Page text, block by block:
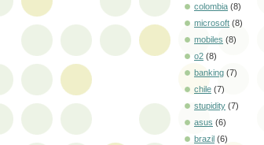
colombia (8)
microsoft (8)
mobiles (8)
o2 (8)
banking (7)
chile (7)
stupidity (7)
asus (6)
brazil (6)